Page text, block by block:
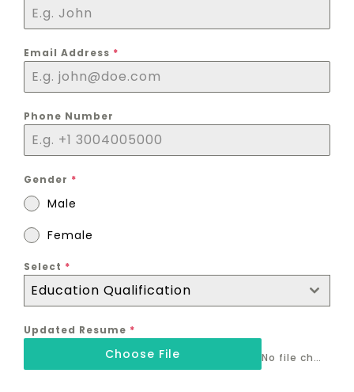
Email Address *
Phone Number
Gender *
Male
Female
Select *
Education Qualification
Updated Resume *
Choose File No file chosen